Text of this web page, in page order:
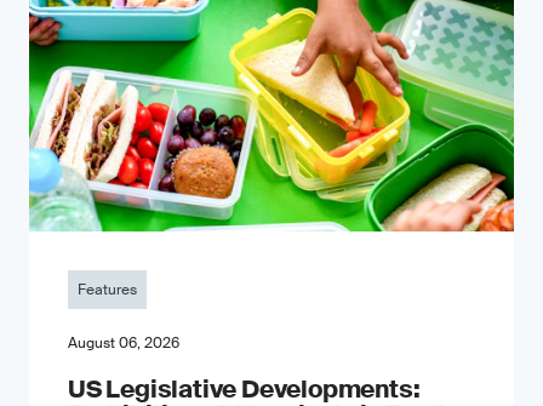
Features
August 06, 2026
US Legislative Developments: